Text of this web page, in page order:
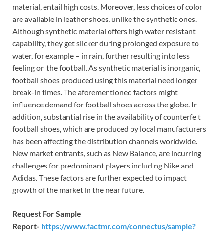
material, entail high costs. Moreover, less choices of color
are available in leather shoes, unlike the synthetic ones.
Although synthetic material offers high water resistant
capability, they get slicker during prolonged exposure to
water, for example – in rain, further resulting into less
feeling on the football. As synthetic material is inorganic,
football shoes produced using this material need longer
break-in times. The aforementioned factors might
influence demand for football shoes across the globe. In
addition, substantial rise in the availability of counterfeit
football shoes, which are produced by local manufacturers
has been affecting the distribution channels worldwide.
New market entrants, such as New Balance, are incurring
challenges for predominant players including Nike and
Adidas. These factors are further expected to impact
growth of the market in the near future.
Request For Sample
Report- https://www.factmr.com/connectus/sample?